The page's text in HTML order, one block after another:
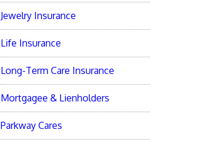
Jewelry Insurance
Life Insurance
Long-Term Care Insurance
Mortgagee & Lienholders
Parkway Cares